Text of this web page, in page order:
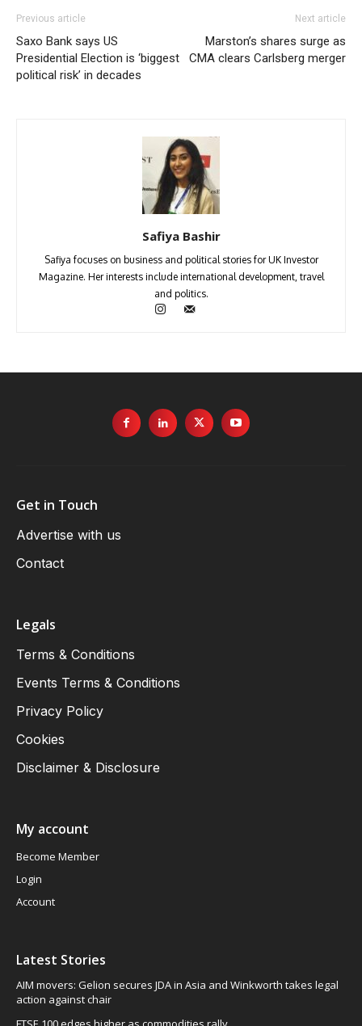
Previous article
Saxo Bank says US
Presidential Election is ‘biggest
political risk’ in decades
Next article
Marston’s shares surge as
CMA clears Carlsberg merger
Safiya Bashir
Safiya focuses on business and political stories for UK Investor
Magazine. Her interests include international development, travel
and politics.
Get in Touch
Advertise with us
Contact
Legals
Terms & Conditions
Events Terms & Conditions
Privacy Policy
Cookies
Disclaimer & Disclosure
My account
Become Member
Login
Account
Latest Stories
AIM movers: Gelion secures JDA in Asia and Winkworth takes legal
action against chair